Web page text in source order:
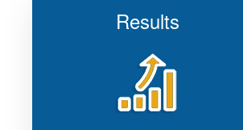
Results